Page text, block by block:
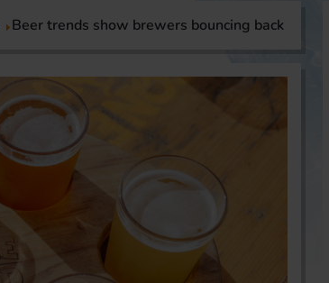
Beer trends show brewers bouncing back